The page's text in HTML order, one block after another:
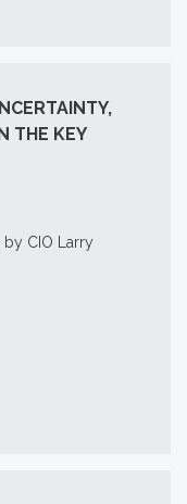
THE KEY
CIO Larry